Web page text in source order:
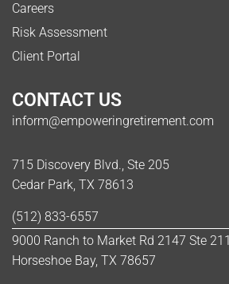
Careers
Risk Assessment
Client Portal
CONTACT US
inform@empoweringretirement.com
715 Discovery Blvd., Ste 205
Cedar Park, TX 78613
(512) 833-6557
9000 Ranch to Market Rd 2147 Ste 211
Horseshoe Bay, TX 78657